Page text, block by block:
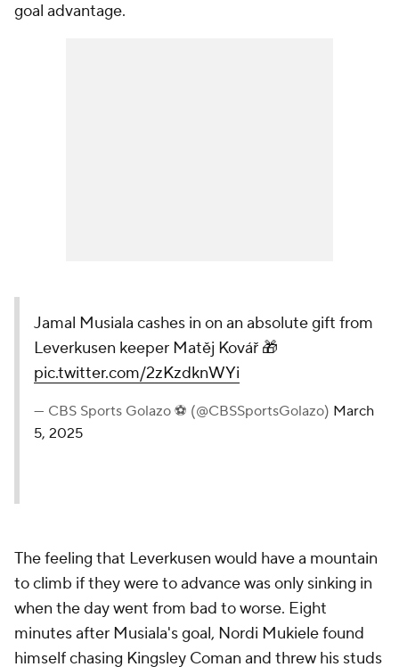
goal advantage.
Jamal Musiala cashes in on an absolute gift from
Leverkusen keeper Matěj Kovář 🎁
pic.twitter.com/2zKzdknWYi
— CBS Sports Golazo ⚽️ (@CBSSportsGolazo) March
5, 2025
The feeling that Leverkusen would have a mountain
to climb if they were to advance was only sinking in
when the day went from bad to worse. Eight
minutes after Musiala's goal, Nordi Mukiele found
himself chasing Kingsley Coman and threw his studs